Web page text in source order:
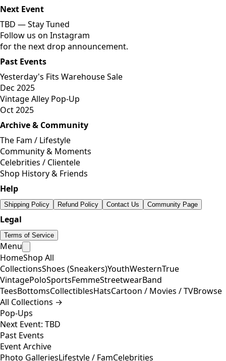
Next Event
TBD —Stay Tuned
Follow us on Instagram
for the next drop announcement.
Past Events
Yesterday's Fits Warehouse Sale
Dec 2025
Vintage Alley Pop-Up
Oct 2025
Archive & Community
The Fam / Lifestyle
Community & Moments
Celebrities / Clientele
Shop History & Friends
Help
Shipping Policy Refund Policy Contact Us Community Page
Legal
Terms of Service
Menu
HomeShop All
CollectionsShoes (Sneakers)YouthWesternTrue
VintagePoloSportsFemmeStreetwearBand
TeesBottomsCollectiblesHatsCartoon / Movies / TVBrowse
All Collections →
Pop-Ups
Next Event: TBD
Past Events
Event Archive
Photo GalleriesLifestyle / FamCelebrities